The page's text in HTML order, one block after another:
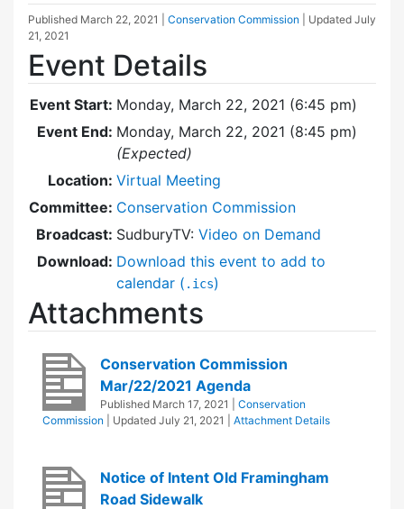
Published March 22, 2021 Conservation Commission | Updated July
21, 2021
Event Details
Event Start: Monday, March 22, 2021 (6:45 pm)
Event End: Monday, March 22, 2021 (8:45 pm)
(Expected)
Location: Virtual Meeting
Committee: Conservation Commission
Broadcast: SudburyTV: Video on Demand
Download: Download this event to add to
calendar ( .ics)
Attachments
Conservation Commission
Mar/22/2021 Agenda
Published March 17, 2021
Conservation
Commission
| Updated July 21, 2021 Attachment Details
Notice of Intent Old Framingham
Road Sidewalk